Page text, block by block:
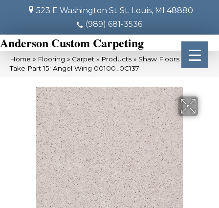
523 E Washington St St. Louis, MI 48880
(989) 681-3536
Anderson Custom Carpeting
Home » Flooring » Carpet » Products » Shaw Floors SFA
Take Part 15′ Angel Wing 00100_0C137